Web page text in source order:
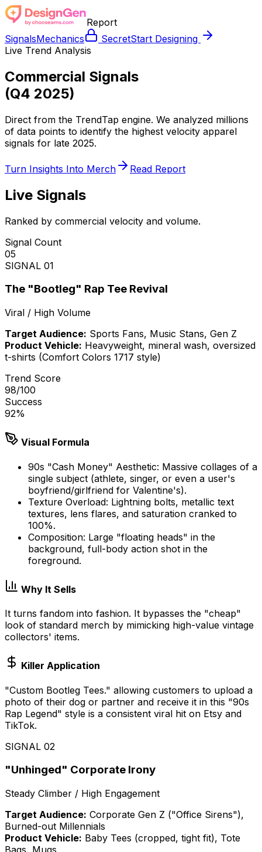
Report
SignalsMechanics SecretStart Designing
Live Trend Analysis
Commercial Signals
(Q4 2025)
Direct from the TrendTap engine. We analyzed millions
of data points to identify the highest velocity apparel
signals for late 2025.
Turn Insights Into Merch Read Report
Live Signals
Ranked by commercial velocity and volume.
Signal Count
05
SIGNAL 01
The "Bootleg" Rap Tee Revival
Viral / High Volume
Target Audience: Sports Fans, Music Stans, Gen Z
Product Vehicle: Heavyweight, mineral wash, oversized
t-shirts (Comfort Colors 1717 style)
Trend Score
98/100
Success
92%
Visual Formula
90s "Cash Money" Aesthetic: Massive collages of a
single subject (athlete, singer, or even a user's
boyfriend/girlfriend for Valentine's).
Texture Overload: Lightning bolts, metallic text
textures, lens flares, and saturation cranked to
100%.
Composition: Large "floating heads" in the
background, full-body action shot in the
foreground.
Why It Sells
It turns fandom into fashion. It bypasses the "cheap"
look of standard merch by mimicking high-value vintage
collectors' items.
Killer Application
"Custom Bootleg Tees." allowing customers to upload a
photo of their dog or partner and receive it in this "90s
Rap Legend" style is a consistent viral hit on Etsy and
TikTok.
SIGNAL 02
"Unhinged" Corporate Irony
Steady Climber / High Engagement
Target Audience: Corporate Gen Z ("Office Sirens"),
Burned-out Millennials
Product Vehicle: Baby Tees (cropped, tight fit), Tote